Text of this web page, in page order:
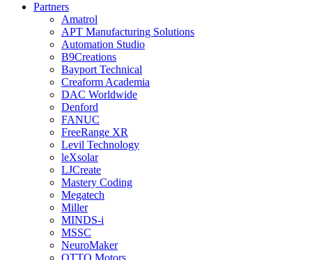
Partners
Amatrol
APT Manufacturing Solutions
Automation Studio
B9Creations
Bayport Technical
Creaform Academia
DAC Worldwide
Denford
FANUC
FreeRange XR
Levil Technology
leXsolar
LJCreate
Mastery Coding
Megatech
Miller
MINDS-i
MSSC
NeuroMaker
OTTO Motors